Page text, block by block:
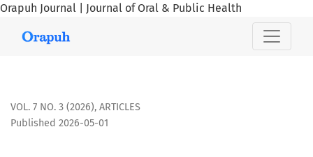
Orapuh Journal | Journal of Oral & Public Health
Epidemiological patterns of poisoning worldwide: A
VOL. 7 NO. 3 (2026), ARTICLES
Published 2026-05-01